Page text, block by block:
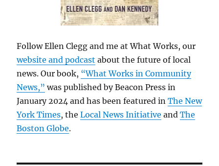
Follow Ellen Clegg and me at What Works, our
website and podcast about the future of local
news. Our book, “What Works in Community
News,” was published by Beacon Press in
January 2024 and has been featured inThe New
York Times, theLocal News Initiative andThe
Boston Globe.